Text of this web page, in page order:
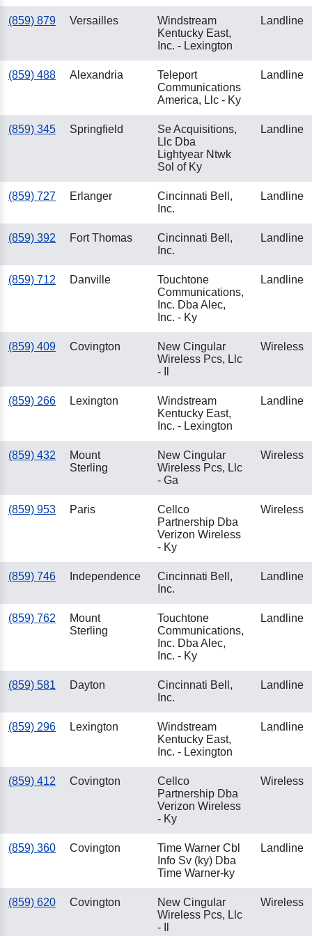
(859) 879 Versailles
Windstream
Kentucky East,
Inc. - Lexington
Landline
(859) 488 Alexandria
Teleport
Communications
America, Llc - Ky
Landline
(859) 345 Springfield
Se Acquisitions,
Llc Dba
Lightyear Ntwk
Sol of Ky
Landline
(859) 727 Erlanger
Cincinnati Bell,
Inc.
Landline
(859) 392 Fort Thomas
Cincinnati Bell,
Inc.
Landline
(859) 712 Danville
Touchtone
Communications,
Inc. Dba Alec,
Inc. - Ky
Landline
(859) 409 Covington
New Cingular
Wireless Pcs, Llc
- Il
Wireless
(859) 266 Lexington
Windstream
Kentucky East,
Inc. - Lexington
Landline
(859) 432
Mount
Sterling
New Cingular
Wireless Pcs, Llc
- Ga
Wireless
(859) 953 Paris
Cellco
Partnership Dba
Verizon Wireless
- Ky
Wireless
(859) 746 Independence
Cincinnati Bell,
Inc.
Landline
(859) 762
Mount
Sterling
Touchtone
Communications,
Inc. Dba Alec,
Inc. - Ky
Landline
(859) 581 Dayton
Cincinnati Bell,
Inc.
Landline
(859) 296 Lexington
Windstream
Kentucky East,
Inc. - Lexington
Landline
(859) 412 Covington
Cellco
Partnership Dba
Verizon Wireless
- Ky
Wireless
(859) 360 Covington
Time Warner Cbl
Info Sv (ky) Dba
Time Warner-ky
Landline
(859) 620 Covington
New Cingular
Wireless Pcs, Llc
- Il
Wireless